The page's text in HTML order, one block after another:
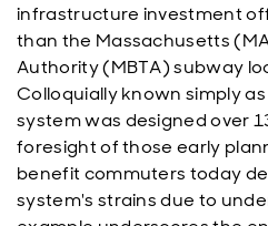
infrastructure investment
than the Massachusetts
Authority (MBTA) subway
Colloquially known simply as
system was designed over
foresight of those early
benefit commuters today
system's strains due to